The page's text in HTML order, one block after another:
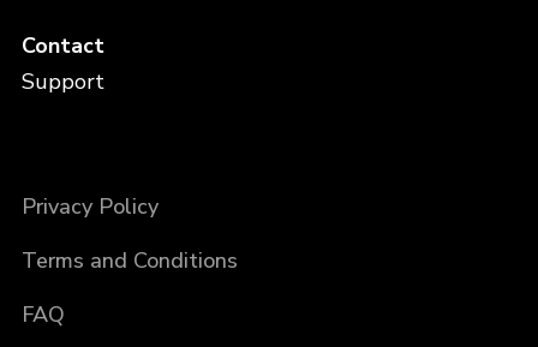
Contact
Support
Privacy Policy
Terms and Conditions
FAQ